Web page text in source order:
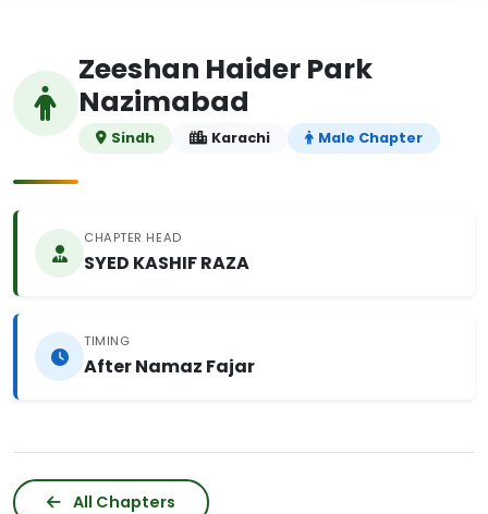
Zeeshan Haider Park
Nazimabad
Sindh Karachi Male Chapter
CHAPTER HEAD
SYED KASHIF RAZA
TIMING
After Namaz Fajar
All Chapters